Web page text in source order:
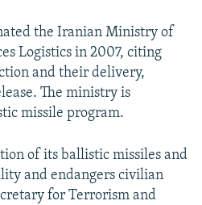
the Iranian Ministry of
Logistics in 2007, citing
and their delivery,
The ministry is
missile program.
of its ballistic missiles and
and endangers civilian
for Terrorism and